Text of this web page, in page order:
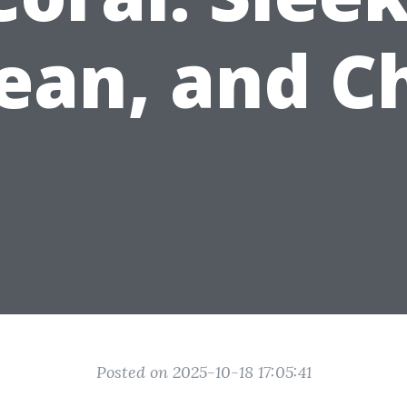
and
Posted on 2025-10-18 17:05:41